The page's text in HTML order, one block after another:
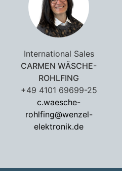
International Sales
CARMEN WÄSCHE-
ROHLFING
+49 4101 69699-25
c.waesche-
rohlfing@wenzel-
elektronik.de